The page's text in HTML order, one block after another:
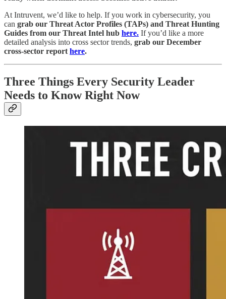
At Intruvent, we’d like to help. If you work in cybersecurity, you
can grab our Threat Actor Profiles (TAPs) and Threat Hunting
Guides from our Threat Intel hub here. If you’d like a more
detailed analysis into cross sector trends, grab our December
cross-sector report here.
Three Things Every Security Leader
Needs to Know Right Now